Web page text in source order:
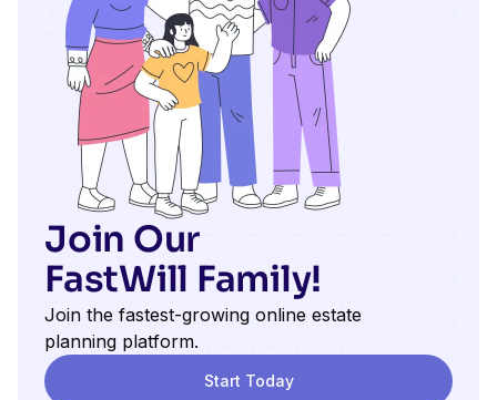
Join Our
FastWill Family!
Join the fastest-growing online estate
planning platform.
Start Today